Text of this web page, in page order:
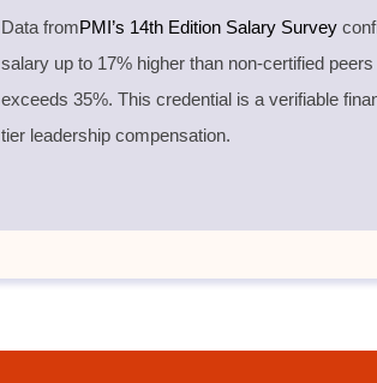
Data fromPMI’s 14th Edition Salary Survey
salary up to 17% higher than non-certified
exceeds 35%. This credential is a verifiable
tier leadership compensation.